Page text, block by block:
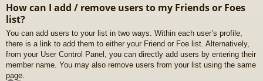
How can I add / remove users to my Friends or Foes
list?
You can add users to your list in two ways. Within each user’s profile,
there is a link to add them to either your Friend or Foe list. Alternatively,
from your User Control Panel, you can directly add users by entering their
member name. You may also remove users from your list using the same
page.